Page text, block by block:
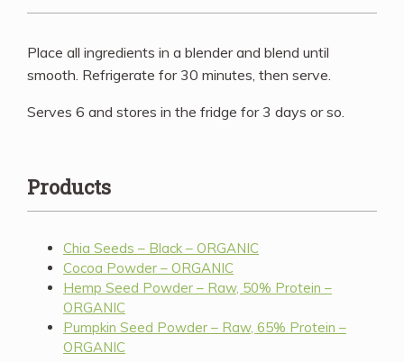
Place all ingredients in a blender and blend until
smooth. Refrigerate for 30 minutes, then serve.
Serves 6 and stores in the fridge for 3 days or so.
Products
Chia Seeds – Black – ORGANIC
Cocoa Powder – ORGANIC
Hemp Seed Powder – Raw, 50% Protein –
ORGANIC
Pumpkin Seed Powder – Raw, 65% Protein –
ORGANIC